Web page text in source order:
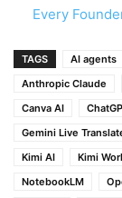
Every
TAGS AI agents
Anthropic Claude
Canva AI
Gemini Live
Kimi AI
Kimi
NotebookLM